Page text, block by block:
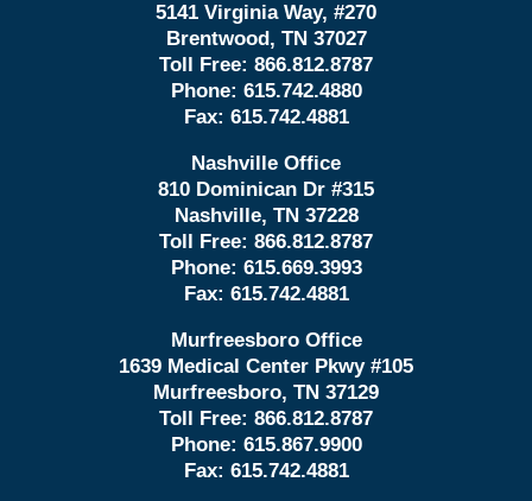
5141 Virginia Way, #270
Brentwood, TN 37027
Toll Free: 866.812.8787
Phone: 615.742.4880
Fax: 615.742.4881
Nashville Office
810 Dominican Dr #315
Nashville, TN 37228
Toll Free: 866.812.8787
Phone: 615.669.3993
Fax: 615.742.4881
Murfreesboro Office
1639 Medical Center Pkwy #105
Murfreesboro, TN 37129
Toll Free: 866.812.8787
Phone: 615.867.9900
Fax: 615.742.4881